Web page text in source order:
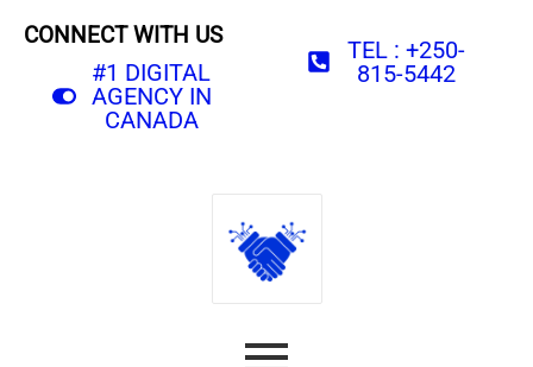
CONNECT WITH US
#1 DIGITAL
AGENCY IN
CANADA
TEL : +250-
815-5442